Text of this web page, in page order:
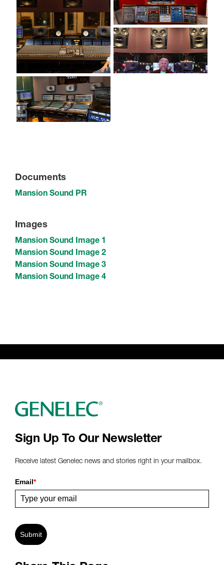
Documents
Mansion Sound PR
Images
Mansion Sound Image 1
Mansion Sound Image 2
Mansion Sound Image 3
Mansion Sound Image 4
Sign Up To Our Newsletter
Receive latest Genelec news and stories right in your mailbox.
Email*
Submit